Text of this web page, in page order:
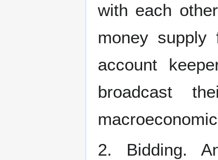
with each
money
account
broadcast
2. Bidding.